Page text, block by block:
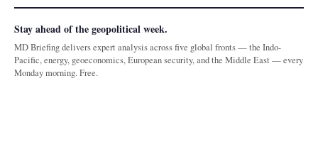
Stay ahead of the geopolitical week.
MD Briefing delivers expert analysis across five global fronts — the Indo-
Pacific, energy, geoeconomics, European security, and the Middle East — every
Monday morning. Free.